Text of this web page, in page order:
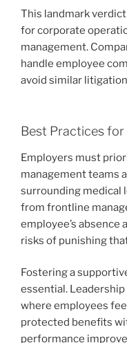
This landmark
for corporate
management.
handle employee
avoid similar
Best Practices for
Employers must
management teams
surrounding medical
from frontline
employee’s absence
risks of punishing
Fostering a
essential.
where employees
protected benefits
performance